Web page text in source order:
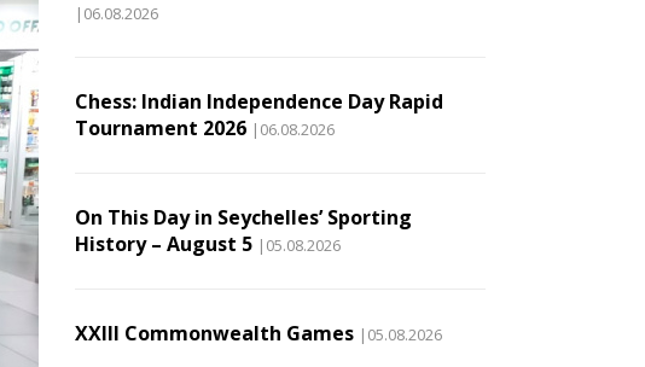
|06.08.2026
Chess: Indian Independence Day Rapid
Tournament 2026 |06.08.2026
On This Day in Seychelles’ Sporting
History – August 5 |05.08.2026
XXIII Commonwealth Games |05.08.2026